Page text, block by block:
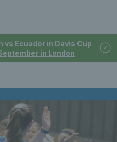
Ecuador in Davis Cup
in London